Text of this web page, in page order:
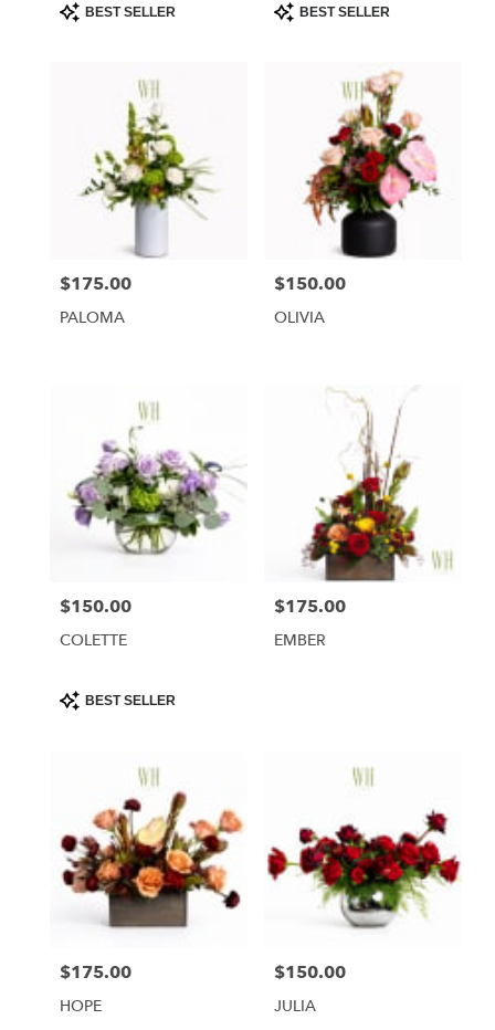
Product
Tags:
BEST SELLER
Product
Tags:
BEST SELLER
Price:
$175.00
PALOMA
Price:
$150.00
OLIVIA
Price:
$150.00
COLETTE
Product
Tags:
BEST SELLER
Price:
$175.00
EMBER
Price:
$175.00
HOPE
Price:
$150.00
JULIA